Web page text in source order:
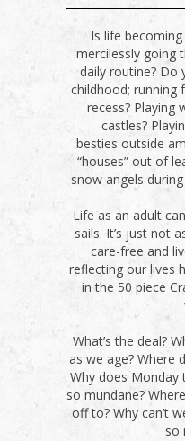
Is life
mercilessly going
daily routine? Do
childhood; running
recess? Playing
castles?
besties outside
“houses” out of
snow angels
Life as an adult
sails. It’s just not
care-free and
reflecting our lives
in the 50 piece
What’s the deal?
as we age? Where
Why does Monday
so mundane?
off to? Why can’t
so